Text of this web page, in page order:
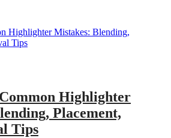
Highlighter
Placement,
Tips